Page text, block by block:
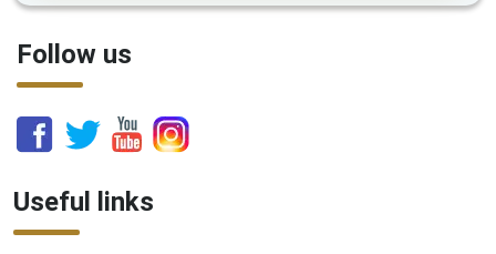
Follow us
Useful links